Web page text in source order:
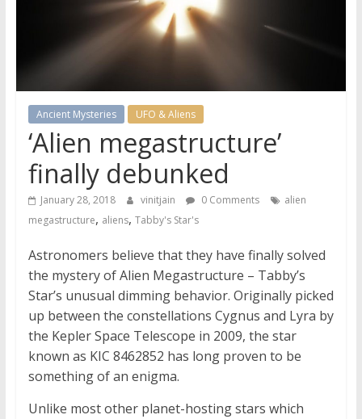
Ancient Mysteries UFO & Aliens
‘Alien megastructure’
finally debunked
January 28, 2018 vinitjain 0 Comments
alien
megastructure, aliens, Tabby's Star's
Astronomers believe that they have finally solved
the mystery of Alien Megastructure – Tabby’s
Star’s unusual dimming behavior. Originally picked
up between the constellations Cygnus and Lyra by
the Kepler Space Telescope in 2009, the star
known as KIC 8462852 has long proven to be
something of an enigma.
Unlike most other planet-hosting stars which